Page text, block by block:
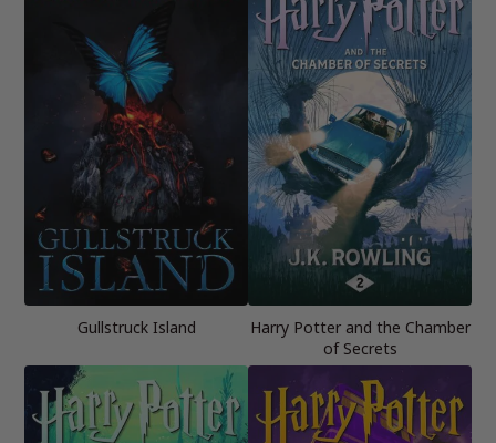
Gullstruck Island
Harry Potter and the Chamber
of Secrets